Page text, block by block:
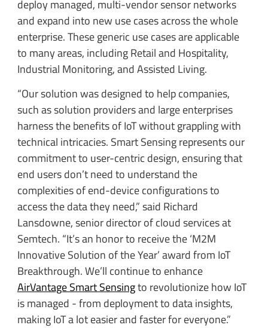
deploy managed, multi-vendor sensor networks
and expand into new use cases across the whole
enterprise. These generic use cases are applicable
to many areas, including Retail and Hospitality,
Industrial Monitoring, and Assisted Living.
“Our solution was designed to help companies,
such as solution providers and large enterprises
harness the benefits of IoT without grappling with
technical intricacies. Smart Sensing represents our
commitment to user-centric design, ensuring that
end users don’t need to understand the
complexities of end-device configurations to
access the data they need,” said Richard
Lansdowne, senior director of cloud services at
Semtech. “It’s an honor to receive the ‘M2M
Innovative Solution of the Year’ award from IoT
Breakthrough. We’ll continue to enhance
AirVantage Smart Sensingto revolutionize how IoT
is managed - from deployment to data insights,
making IoT a lot easier and faster for everyone.”